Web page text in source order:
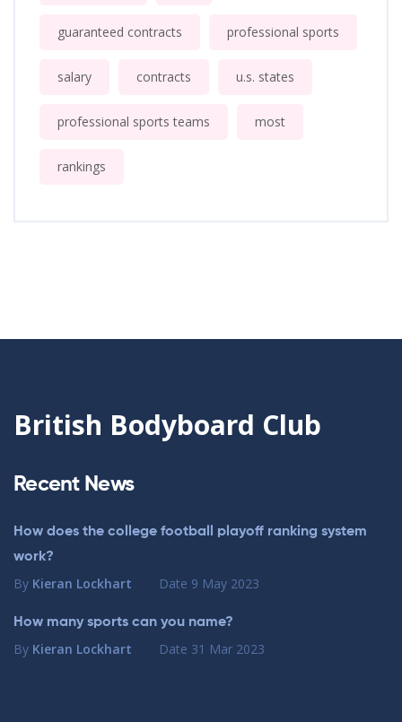
guaranteed contracts professional sports
salary contracts u.s. states
professional sports teams most
rankings
British Bodyboard Club
Recent News
How does the college football playoff ranking system
work?
By Kieran Lockhart Date 9 May 2023
How many sports can you name?
By Kieran Lockhart Date 31 Mar 2023